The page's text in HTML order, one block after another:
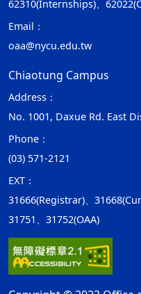
62310(Internships)、
Email：
oaa@nycu.edu.tw
Chiaotung Campus
Address：
No. 1001, Daxue Rd. East
Phone：
(03) 571-2121
EXT：
31666(Registrar)、
31751、31752(OAA)